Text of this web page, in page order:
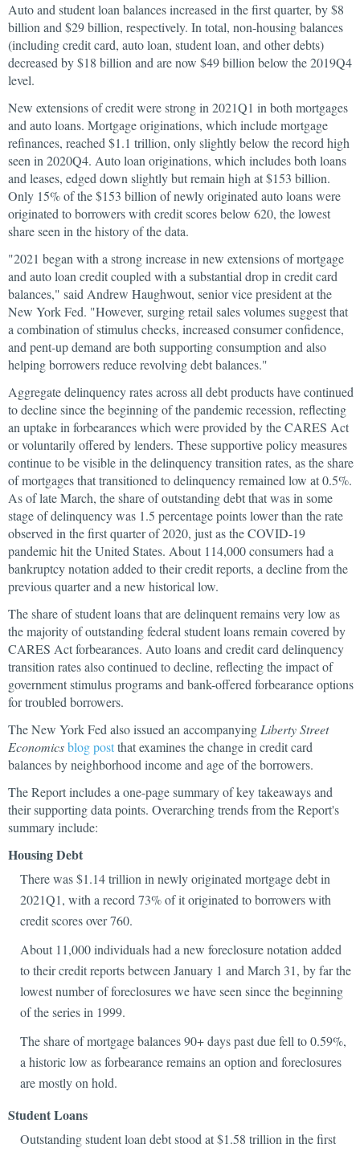
Auto and student loan balances increased in the first quarter, by $8
billion and $29 billion, respectively. In total, non-housing balances
(including credit card, auto loan, student loan, and other debts)
decreased by $18 billion and are now $49 billion below the 2019Q4
level.
New extensions of credit were strong in 2021Q1 in both mortgages
and auto loans. Mortgage originations, which include mortgage
refinances, reached $1.1 trillion, only slightly below the record high
seen in 2020Q4. Auto loan originations, which includes both loans
and leases, edged down slightly but remain high at $153 billion.
Only 15% of the $153 billion of newly originated auto loans were
originated to borrowers with credit scores below 620, the lowest
share seen in the history of the data.
"2021 began with a strong increase in new extensions of mortgage
and auto loan credit coupled with a substantial drop in credit card
balances," said Andrew Haughwout, senior vice president at the
New York Fed. "However, surging retail sales volumes suggest that
a combination of stimulus checks, increased consumer confidence,
and pent-up demand are both supporting consumption and also
helping borrowers reduce revolving debt balances."
Aggregate delinquency rates across all debt products have continued
to decline since the beginning of the pandemic recession, reflecting
an uptake in forbearances which were provided by the CARES Act
or voluntarily offered by lenders. These supportive policy measures
continue to be visible in the delinquency transition rates, as the share
of mortgages that transitioned to delinquency remained low at 0.5%.
As of late March, the share of outstanding debt that was in some
stage of delinquency was 1.5 percentage points lower than the rate
observed in the first quarter of 2020, just as the COVID-19
pandemic hit the United States. About 114,000 consumers had a
bankruptcy notation added to their credit reports, a decline from the
previous quarter and a new historical low.
The share of student loans that are delinquent remains very low as
the majority of outstanding federal student loans remain covered by
CARES Act forbearances. Auto loans and credit card delinquency
transition rates also continued to decline, reflecting the impact of
government stimulus programs and bank-offered forbearance options
for troubled borrowers.
The New York Fed also issued an accompanying Liberty Street
Economicsblog postthat examines the change in credit card
balances by neighborhood income and age of the borrowers.
The Report includes a one-page summary of key takeaways and
their supporting data points. Overarching trends from the Report's
summary include:
Housing Debt
There was $1.14 trillion in newly originated mortgage debt in
2021Q1, with a record 73% of it originated to borrowers with
credit scores over 760.
About 11,000 individuals had a new foreclosure notation added
to their credit reports between January 1 and March 31, by far the
lowest number of foreclosures we have seen since the beginning
of the series in 1999.
The share of mortgage balances 90+ days past due fell to 0.59%,
a historic low as forbearance remains an option and foreclosures
are mostly on hold.
Student Loans
Outstanding student loan debt stood at $1.58 trillion in the first